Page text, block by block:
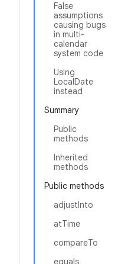
False
assumptions
causing bugs
in multi-
calendar
system code
Using
LocalDate
instead
Summary
Public
methods
Inherited
methods
Public methods
adjustInto
atTime
compareTo
equals